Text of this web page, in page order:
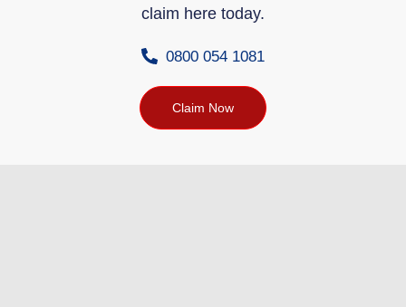
claim here today.
0800 054 1081
Claim Now